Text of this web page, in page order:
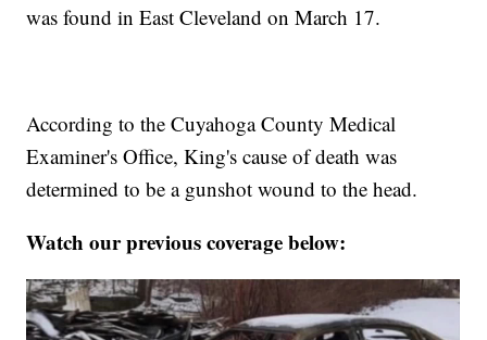
was found in East Cleveland on March 17.
According to the Cuyahoga County Medical
Examiner's Office, King's cause of death was
determined to be a gunshot wound to the head.
Watch our previous coverage below: